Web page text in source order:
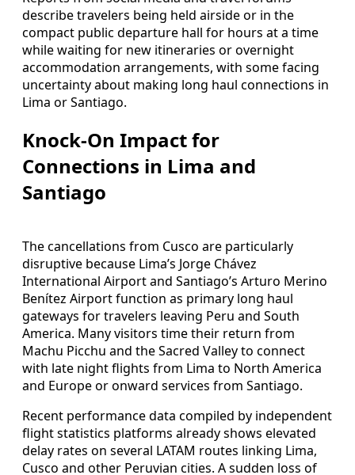
describe travelers being held airside or in the
compact public departure hall for hours at a time
while waiting for new itineraries or overnight
accommodation arrangements, with some facing
uncertainty about making long haul connections in
Lima or Santiago.
Knock-On Impact for
Connections in Lima and
Santiago
The cancellations from Cusco are particularly
disruptive because Lima’s Jorge Chávez
International Airport and Santiago’s Arturo Merino
Benítez Airport function as primary long haul
gateways for travelers leaving Peru and South
America. Many visitors time their return from
Machu Picchu and the Sacred Valley to connect
with late night flights from Lima to North America
and Europe or onward services from Santiago.
Recent performance data compiled by independent
flight statistics platforms already shows elevated
delay rates on several LATAM routes linking Lima,
Cusco and other Peruvian cities. A sudden loss of